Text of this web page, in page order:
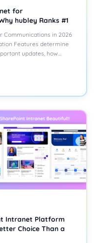
for
hubley Ranks #1
Communications in 2026
Features determine
updates, how…
Intranet Platform
Choice Than a